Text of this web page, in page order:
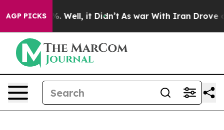
AGP PICKS
40%. Well, it Didn’t As war With Iran Drove oil